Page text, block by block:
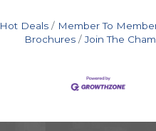
Hot Deals Member To
Brochures
Join The